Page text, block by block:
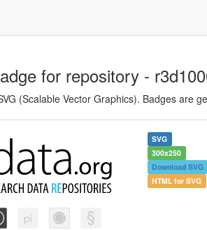
for repository -
(Scalable Vector Graphics). Badges are
SVG
300x250
Download SVG
HTML for SVG